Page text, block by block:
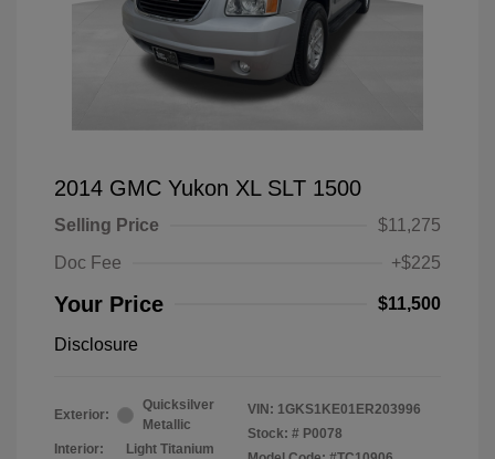
2014 GMC Yukon XL SLT 1500
Selling Price
$11,275
Doc Fee
+$225
Your Price $11,500
Disclosure
Exterior:
Quicksilver
Metallic
Interior:
Light Titanium
VIN: 1GKS1KE01ER203996
Stock: # P0078